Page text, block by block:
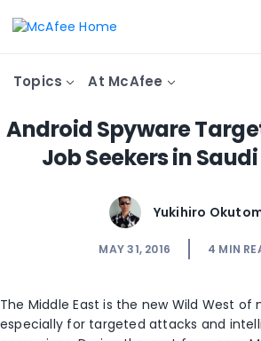
Topics At McAfee
Android Spyware
Job Seekers in
Yukihiro
MAY 31, 2016 4 MIN
The Middle East is the new Wild West of
especially for targeted attacks and